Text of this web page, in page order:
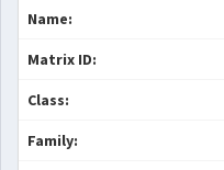
Name:
Matrix ID:
Class:
Family: